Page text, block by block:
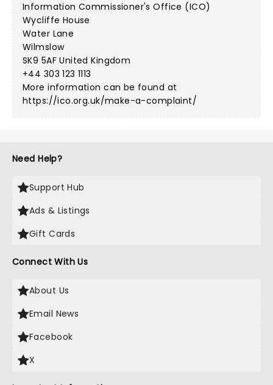
Information Commissioner's Office (ICO)
Wycliffe House
Water Lane
Wilmslow
SK9 5AF United Kingdom
+44 303 123 1113
More information can be found at
https://ico.org.uk/make-a-complaint/
Need Help?
Support Hub
Ads & Listings
Gift Cards
Connect With Us
About Us
Email News
Facebook
X